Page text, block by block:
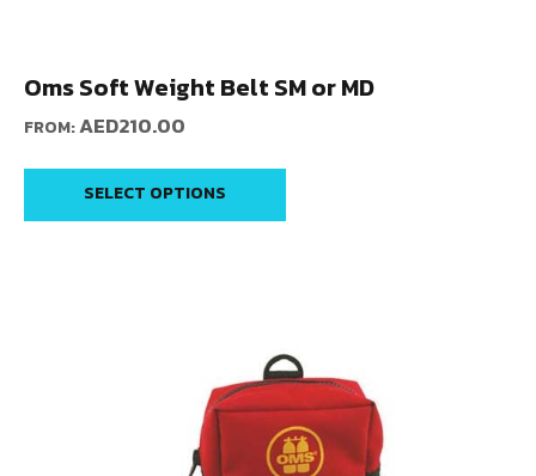
Oms Soft Weight Belt SM or MD
FROM:AED210.00
SELECT OPTIONS